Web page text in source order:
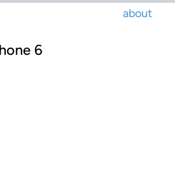
about
6